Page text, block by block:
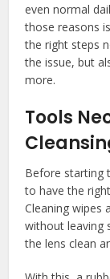
even normal
those reasons
the right steps
the issue, but
more.
Tools
Before starting
to have the
Cleaning wipes
without leaving
the lens clean